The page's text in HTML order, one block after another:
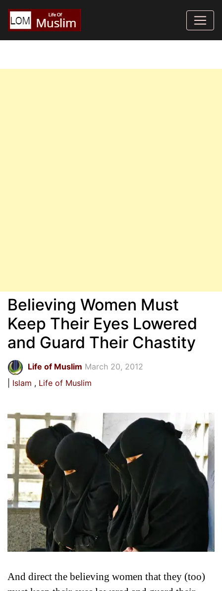
Believing Women Must
Keep Their Eyes Lowered
and Guard Their Chastity
Life of Muslim March 20, 2012
Islam
Life of Muslim
And direct the believing women that they (too)